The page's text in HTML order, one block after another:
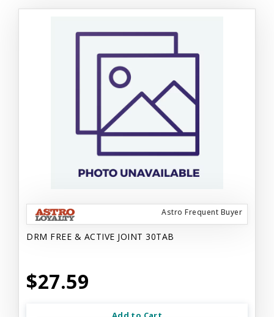
Astro Frequent Buyer
DRM FREE & ACTIVE JOINT 30TAB
$27.59